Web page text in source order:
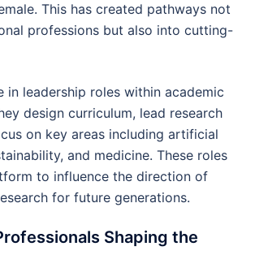
This has created pathways not
professions but also into cutting-
in leadership roles within academic
design curriculum, lead research
on key areas including artificial
and medicine. These roles
to influence the direction of
for future generations.
Shaping the